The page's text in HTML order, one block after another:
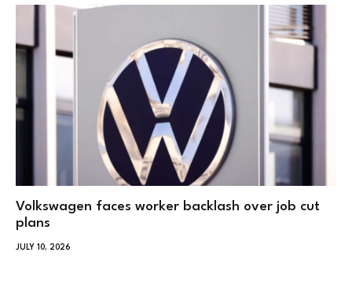
Volkswagen faces worker backlash over job cut
plans
JULY 10, 2026